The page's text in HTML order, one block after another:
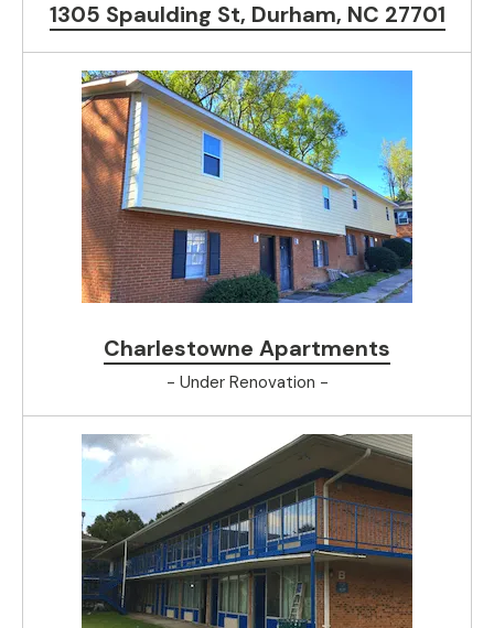
1305 Spaulding St, Durham, NC 27701
Charlestowne Apartments
- Under Renovation -